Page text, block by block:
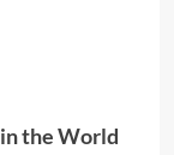
the World